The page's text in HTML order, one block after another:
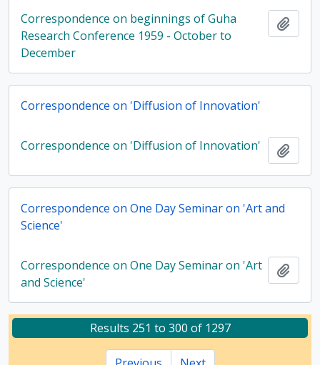
Correspondence on beginnings of Guha
Research Conference 1959 - October to
December
Correspondence on 'Diffusion of Innovation'
Correspondence on 'Diffusion of Innovation'
Correspondence on One Day Seminar on 'Art and
Science'
Correspondence on One Day Seminar on 'Art
and Science'
Results 251 to 300 of 1297